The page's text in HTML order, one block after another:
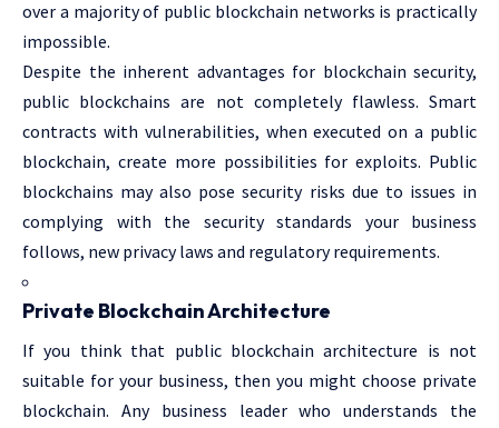
over a majority of public blockchain networks is practically
impossible.
Despite the inherent advantages for blockchain security,
public blockchains are not completely flawless. Smart
contracts with vulnerabilities, when executed on a public
blockchain, create more possibilities for exploits. Public
blockchains may also pose security risks due to issues in
complying with the security standards your business
follows, new privacy laws and regulatory requirements.
Private Blockchain Architecture
If you think that public blockchain architecture is not
suitable for your business, then you might choose private
blockchain. Any business leader who understands the